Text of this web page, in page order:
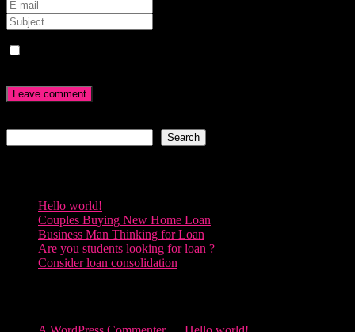
Search
Hello world!
Couples Buying New Home Loan
Business Man Thinking for Loan
Are you students looking for loan ?
Consider loan consolidation